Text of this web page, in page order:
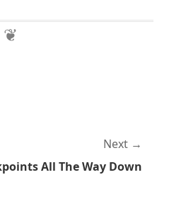
Next
All The Way Down